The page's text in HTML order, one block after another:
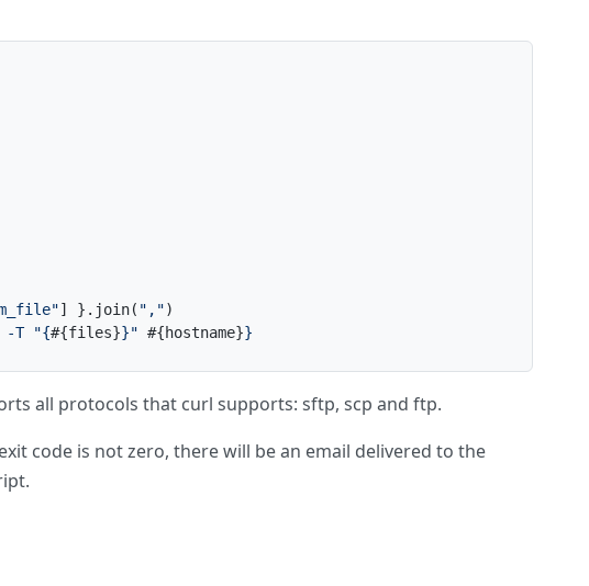
] }.join( ","
-T "{#{files}}" #{hostname}}
all protocols that curl supports: sftp, scp and ftp.
code is not zero, there will be an email delivered to the